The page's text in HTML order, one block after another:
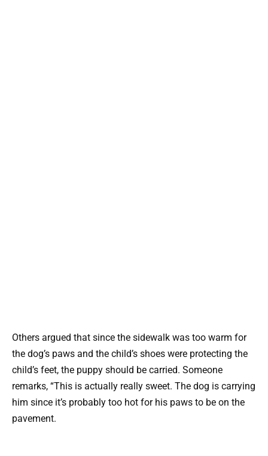
Others argued that since the sidewalk was too warm for
the dog’s paws and the child’s shoes were protecting the
child’s feet, the puppy should be carried. Someone
remarks, “This is actually really sweet. The dog is carrying
him since it’s probably too hot for his paws to be on the
pavement.